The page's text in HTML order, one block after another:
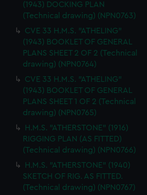
(1943) DOCKING PLAN
(Technical drawing) (NPN0763)
CVE 33 H.M.S. "ATHELING"
(1943) BOOKLET OF GENERAL
PLANS SHEET 2 OF 2 (Technical
drawing) (NPN0764)
CVE 33 H.M.S. "ATHELING"
(1943) BOOKLET OF GENERAL
PLANS SHEET 1 OF 2 (Technical
drawing) (NPN0765)
H.M.S. "ATHERSTONE" (1916)
RIGGING PLAN (AS FITTED)
(Technical drawing) (NPN0766)
H.M.S. "ATHERSTONE" (1940)
SKETCH OF RIG. AS FITTED.
(Technical drawing) (NPN0767)